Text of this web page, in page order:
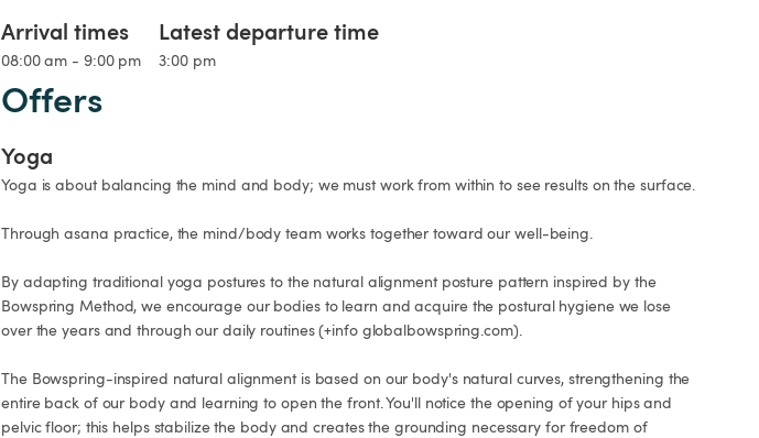
Arrival times
08:00 am - 9:00 pm
Latest departure time
3:00 pm
Offers
Yoga
Yoga is about balancing the mind and body; we must work from within to see results on the surface.
Through asana practice, the mind/body team works together toward our well-being.
By adapting traditional yoga postures to the natural alignment posture pattern inspired by the
Bowspring Method, we encourage our bodies to learn and acquire the postural hygiene we lose
over the years and through our daily routines (+info globalbowspring.com).
The Bowspring-inspired natural alignment is based on our body's natural curves, strengthening the
entire back of our body and learning to open the front. You'll notice the opening of your hips and
pelvic floor; this helps stabilize the body and creates the grounding necessary for freedom of